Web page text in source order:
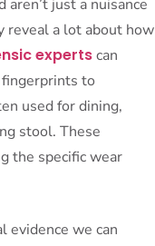
just a nuisance
reveal a lot about how
expertscan
to
used for dining,
stool. These
the specific wear
evidence we can